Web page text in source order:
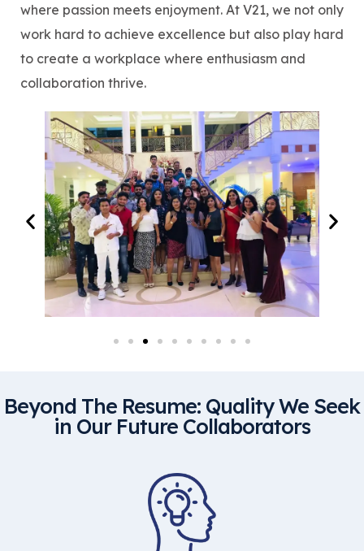
where passion meets enjoyment. At V21, we not only
work hard to achieve excellence but also play hard
to create a workplace where enthusiasm and
collaboration thrive.
Beyond The Resume: Quality We Seek
in Our Future Collaborators